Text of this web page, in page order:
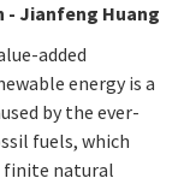
-Jianfeng Huang
added
energy is a
by the ever-
fuels, which
finite natural